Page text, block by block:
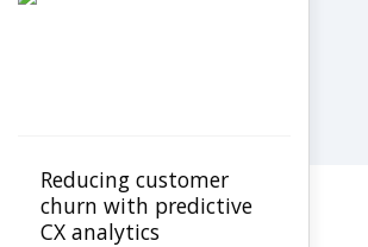
Reducing customer
churn with predictive
CX analytics